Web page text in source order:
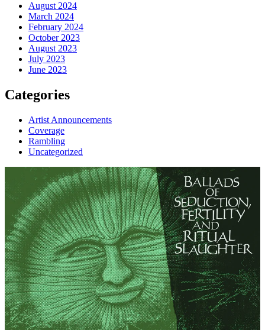
August 2024
March 2024
February 2024
October 2023
August 2023
July 2023
June 2023
Categories
Artist Announcements
Coverage
Rambling
Uncategorized